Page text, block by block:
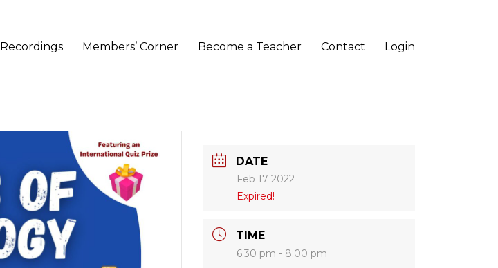
Recordings Members’ Corner Become a Teacher Contact Login
DATE
Feb 17 2022
Expired!
TIME
6:30 pm - 8:00 pm